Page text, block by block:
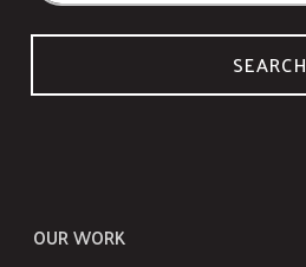
SEARCH
OUR WORK